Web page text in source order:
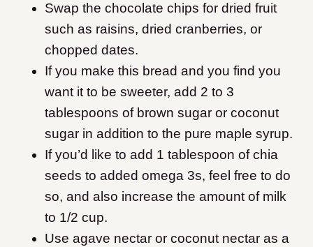
Swap the chocolate chips for dried fruit
such as raisins, dried cranberries, or
chopped dates.
If you make this bread and you find you
want it to be sweeter, add 2 to 3
tablespoons of brown sugar or coconut
sugar in addition to the pure maple syrup.
If you’d like to add 1 tablespoon of chia
seeds to added omega 3s, feel free to do
so, and also increase the amount of milk
to 1/2 cup.
Use agave nectar or coconut nectar as a